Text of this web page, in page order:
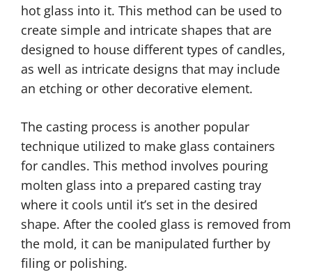
hot glass into it. This method can be used to
create simple and intricate shapes that are
designed to house different types of candles,
as well as intricate designs that may include
an etching or other decorative element.
The casting process is another popular
technique utilized to make glass containers
for candles. This method involves pouring
molten glass into a prepared casting tray
where it cools until it’s set in the desired
shape. After the cooled glass is removed from
the mold, it can be manipulated further by
filing or polishing.